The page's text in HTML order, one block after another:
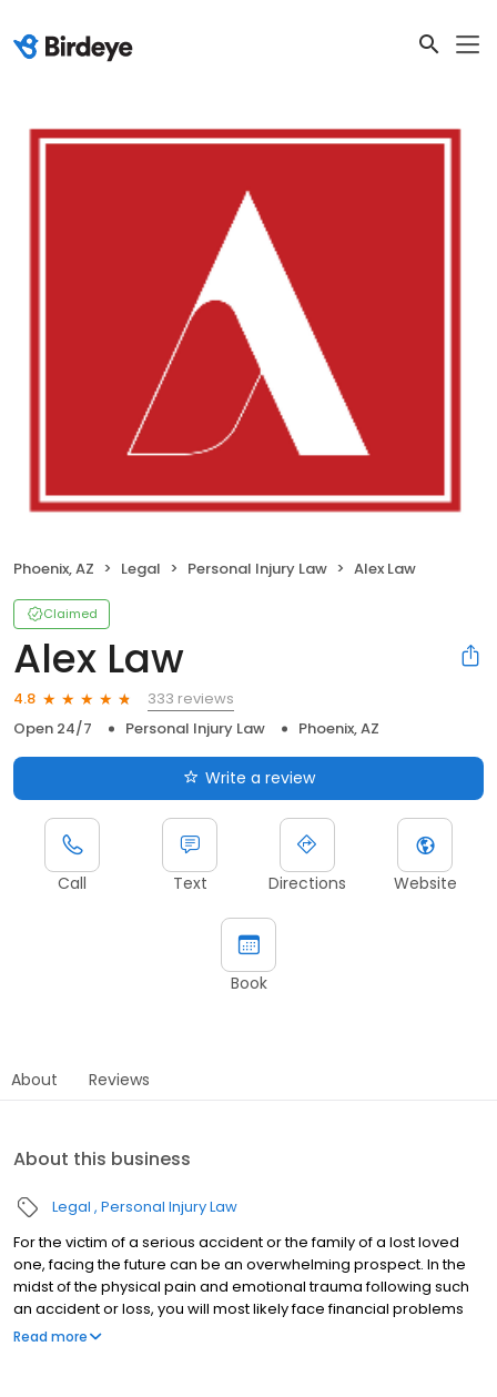
Phoenix, AZ Legal Personal Injury Law Alex Law
Claimed
Alex Law
4.8
333 reviews
Open 24/7
Personal Injury Law Phoenix, AZ
Write a review
Call Text Directions Website
Book
About Reviews
About this business
Legal Personal Injury Law
For the victim of a serious accident or the family of a lost loved
one, facing the future can be an overwhelming prospect. In the
midst of the physical pain and emotional trauma following such
an accident or loss, you will most likely face financial problems
caused by mounting medical costs and an inability to work. Alex
Read more